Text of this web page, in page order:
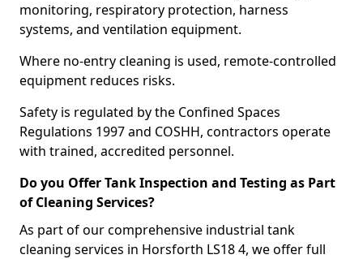
monitoring, respiratory protection, harness
systems, and ventilation equipment.
Where no-entry cleaning is used, remote-controlled
equipment reduces risks.
Safety is regulated by the Confined Spaces
Regulations 1997 and COSHH, contractors operate
with trained, accredited personnel.
Do you Offer Tank Inspection and Testing as Part
of Cleaning Services?
As part of our comprehensive industrial tank
cleaning services in Horsforth LS18 4, we offer full